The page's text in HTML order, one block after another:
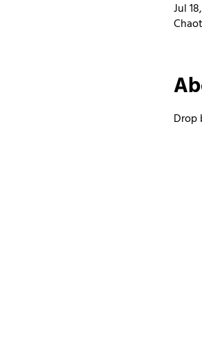
Jul
Drop